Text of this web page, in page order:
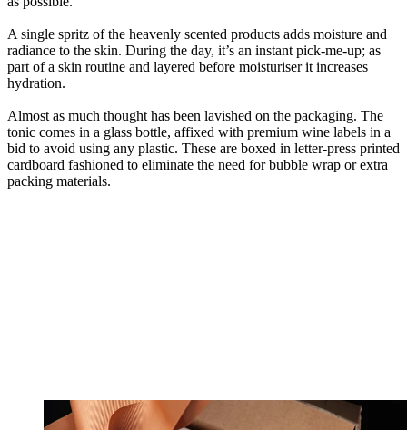
A single spritz of the heavenly scented products adds moisture and
radiance to the skin. During the day, it’s an instant pick-me-up; as
part of a skin routine and layered before moisturiser it increases
hydration.
Almost as much thought has been lavished on the packaging. The
tonic comes in a glass bottle, affixed with premium wine labels in a
bid to avoid using any plastic. These are boxed in letter-press printed
cardboard fashioned to eliminate the need for bubble wrap or extra
packing materials.